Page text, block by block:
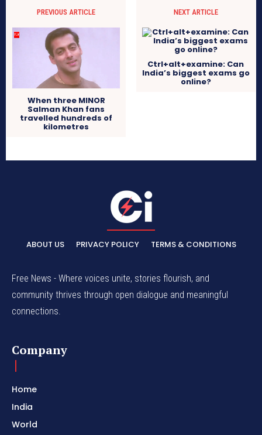
PREVIOUS ARTICLE
When three MINOR
Salman Khan fans
travelled hundreds of
kilometres
NEXT ARTICLE
Ctrl+alt+examine: Can
India’s biggest exams go
online?
ABOUT US PRIVACY POLICY TERMS & CONDITIONS
Free News - Where voices unite, stories flourish, and
community thrives through open dialogue and meaningful
connections.
Company
Home
India
World